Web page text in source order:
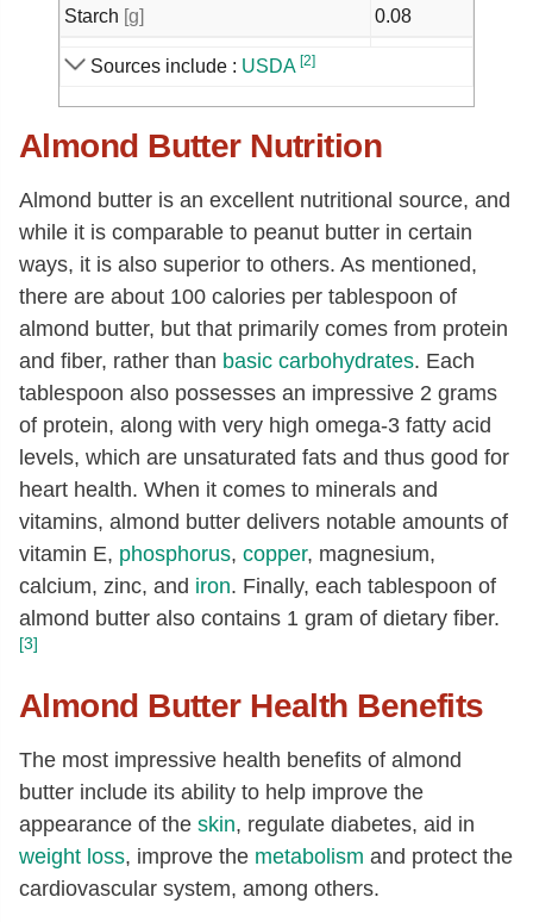
Starch [g]
0.08
Calcium, Ca
[mg]
Magnesium, Mg[mg]
279
Sodium, Na[mg]
7
Zinc, Zn[mg]
3.29
Copper, Cu[mg]
0.93
Manganese, Mn
2.13
Selenium, Se[µg]
2.4
Thiamin[mg]
0.04
Riboflavin[mg]
0.94
Niacin
[mg]
3.16
Pantothenic acid[mg]
0.32
Vitamin B-6[mg]
0.1
Folate, food[µg]
53
Choline, total [mg]
52.1
Carotene, beta [µg]
1
Vitamin A, IU [IU]
1
Lutein + zeaxanthin
Sources include : USDA [2]
Almond Butter Nutrition
Almond butter is an excellent nutritional source, and
while it is comparable to peanut butter in certain
ways, it is also superior to others. As mentioned,
there are about 100 calories per tablespoon of
almond butter, but that primarily comes from protein
and fiber, rather than basic carbohydrates. Each
tablespoon also possesses an impressive 2 grams
of protein, along with very high omega-3 fatty acid
levels, which are unsaturated fats and thus good for
heart health. When it comes to minerals and
vitamins, almond butter delivers notable amounts of
vitamin E, phosphorus, copper, magnesium,
calcium, zinc, and iron. Finally, each tablespoon of
almond butter also contains 1 gram of dietary fiber.
[3]
Almond Butter Health Benefits
The most impressive health benefits of almond
butter include its ability to help improve the
appearance of the skin, regulate diabetes, aid in
weight loss, improve the metabolism and protect the
cardiovascular system, among others.